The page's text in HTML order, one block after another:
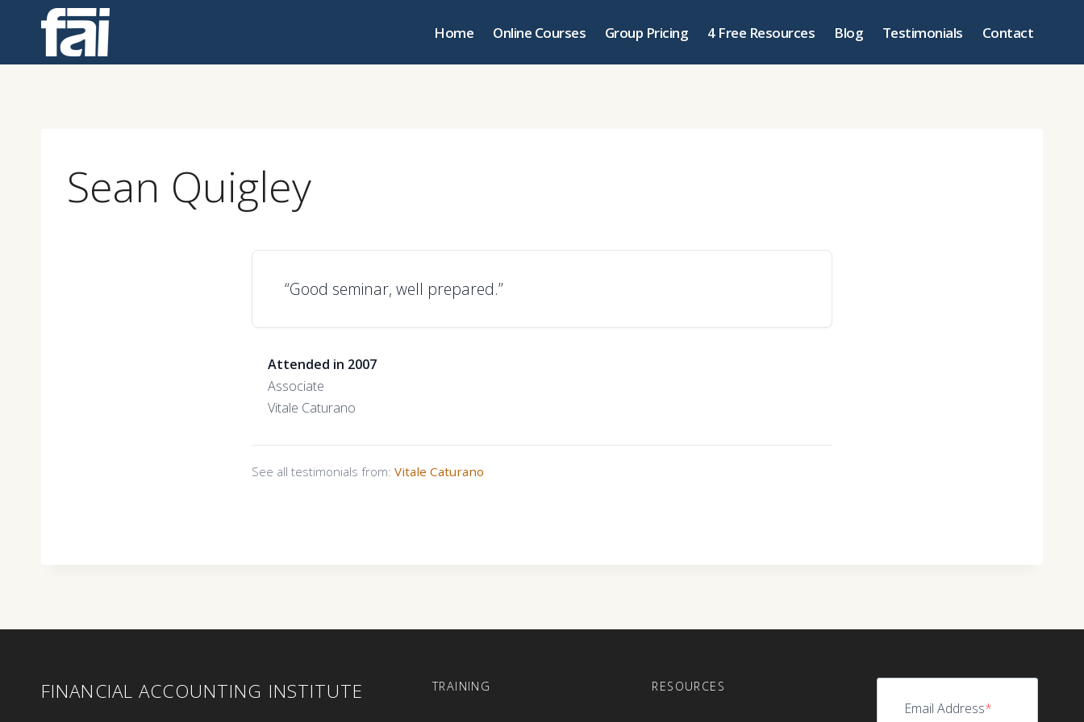
Home Online Courses Group Pricing 4 Free Resources Blog Testimonials Contact
Sean Quigley
“Good seminar, well prepared.”
Attended in 2007
Associate
Vitale Caturano
See all testimonials from: Vitale Caturano
FINANCIAL ACCOUNTING INSTITUTE TRAINING RESOURCES
Email Address